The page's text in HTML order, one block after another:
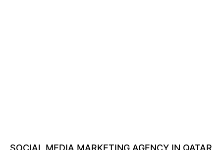
SOCIAL MEDIA MARKETING AGENCY IN QATAR